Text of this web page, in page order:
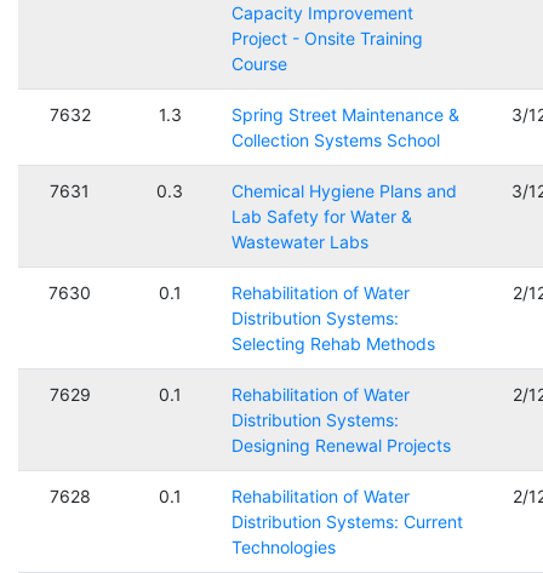
Capacity Improvement
Project - Onsite Training
Course
7632 1.3
Spring Street Maintenance &
Collection Systems School
3/
7631 0.3
Chemical Hygiene Plans and
Lab Safety for Water &
Wastewater Labs
3/
7630 0.1
Rehabilitation of Water
Distribution Systems:
Selecting Rehab Methods
2/
7629 0.1
Rehabilitation of Water
Distribution Systems:
Designing Renewal Projects
2/
7628 0.1
Rehabilitation of Water
Distribution Systems: Current
Technologies
2/